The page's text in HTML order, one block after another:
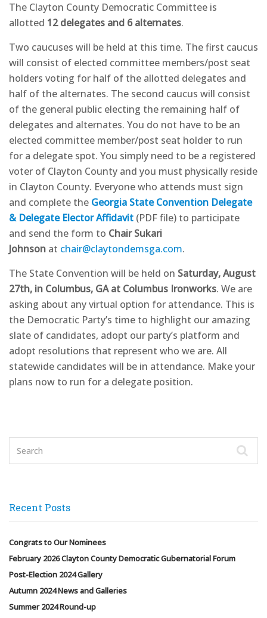
The Clayton County Democratic Committee is
allotted 12 delegates and 6 alternates.
Two caucuses will be held at this time. The first caucus
will consist of elected committee members/post seat
holders voting for half of the allotted delegates and
half of the alternates. The second caucus will consist
of the general public electing the remaining half of
delegates and alternates. You do not have to be an
elected committee member/post seat holder to run
for a delegate spot. You simply need to be a registered
voter of Clayton County and you must physically reside
in Clayton County. Everyone who attends must sign
and complete the Georgia State Convention Delegate
& Delegate Elector Affidavit (PDF file) to participate
and send the form to Chair Sukari
Johnson at chair@claytondemsga.com.
The State Convention will be held on Saturday, August
27th, in Columbus, GA at Columbus Ironworks. We are
asking about any virtual option for attendance. This is
the Democratic Party’s time to highlight our amazing
slate of candidates, adopt our party’s platform and
adopt resolutions that represent who we are. All
statewide candidates will be in attendance. Make your
plans now to run for a delegate position.
Recent Posts
Congrats to Our Nominees
February 2026 Clayton County Democratic Gubernatorial Forum
Post-Election 2024 Gallery
Autumn 2024 News and Galleries
Summer 2024 Round-up